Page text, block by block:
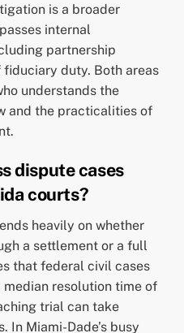
is a broader
internal
partnership
duty. Both areas
understands the
and the practicalities of
dispute cases
courts?
heavily on whether
a settlement or a full
that federal civil cases
median resolution time of
trial can take
In Miami-Dade’s busy